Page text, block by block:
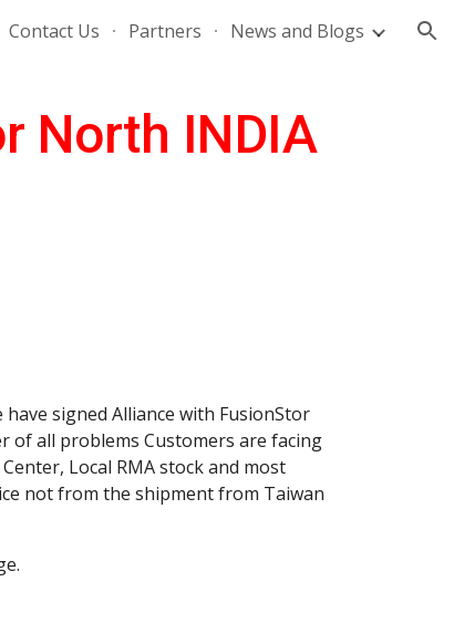
Contact Us Partners News and Blogs
North INDIA
signed Alliance with FusionStor
of all problems Customers are facing
Local RMA stock and most
not from the shipment from Taiwan